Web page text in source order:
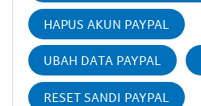
HAPUS AKUN PAYPAL
UBAH DATA PAYPAL
RESET SANDI PAYPAL